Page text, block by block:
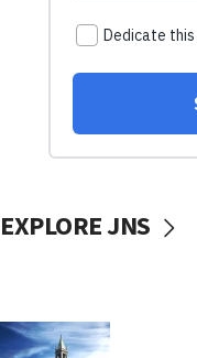
EXPLORE JNS